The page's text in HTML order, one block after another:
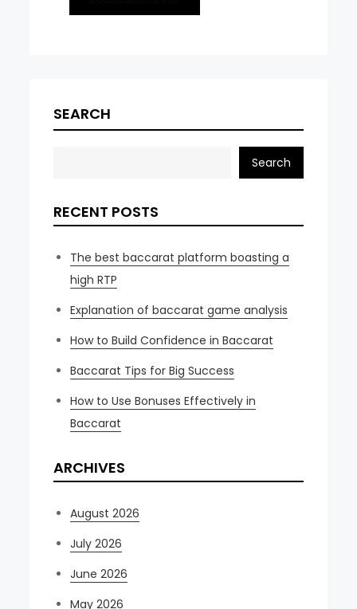
SEARCH
Search
RECENT POSTS
The best baccarat platform boasting a
high RTP
Explanation of baccarat game analysis
How to Build Confidence in Baccarat
Baccarat Tips for Big Success
How to Use Bonuses Effectively in
Baccarat
ARCHIVES
August 2026
July 2026
June 2026
May 2026